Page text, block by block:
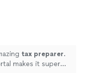
tax preparer.
makes it super